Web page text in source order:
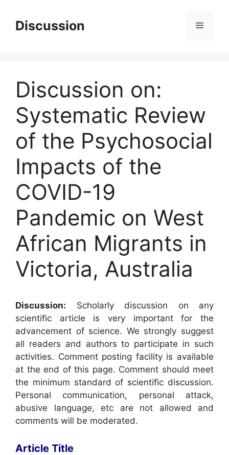
contentDiscussion Menu
Discussion on:
Systematic Review
of the Psychosocial
Impacts of the
COVID-19
Pandemic on West
African Migrants in
Victoria, Australia
Discussion: Scholarly discussion on any
scientific article is very important for the
advancement of science. We strongly suggest
all readers and authors to participate in such
activities. Comment posting facility is available
at the end of this page. Comment should meet
the minimum standard of scientific discussion.
Personal communication, personal attack,
abusive language, etc are not allowed and
comments will be moderated.
Article Title